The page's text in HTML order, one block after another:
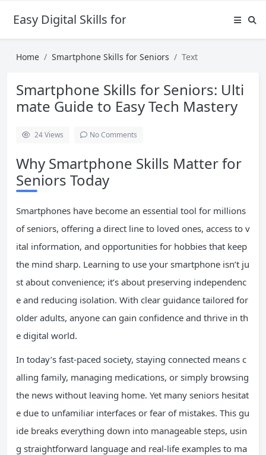
Easy Digital Skills for Beginners
Home Smartphone Skills for Seniors Text
Smartphone Skills for Seniors: Ulti
mate Guide to Easy Tech Mastery
24Views No Comments
Why Smartphone Skills Matter for
Seniors Today
Smartphones have become an essential tool for millions
of seniors, offering a direct line to loved ones, access to v
ital information, and opportunities for hobbies that keep
the mind sharp. Learning to use your smartphone isn’t ju
st about convenience; it’s about preserving independenc
e and reducing isolation. With clear guidance tailored for
older adults, anyone can gain confidence and thrive in th
e digital world.
In today’s fast-paced society, staying connected means c
alling family, managing medications, or simply browsing
the news without leaving home. Yet many seniors hesitat
e due to unfamiliar interfaces or fear of mistakes. This gu
ide breaks everything down into manageable steps, usin
g straightforward language and real-life examples to ma